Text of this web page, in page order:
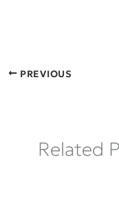
PREVIOUS
Related